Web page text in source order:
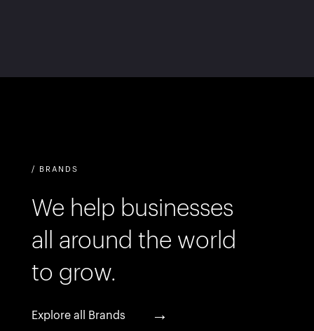
/ BRANDS
We help businesses
all around the world
to grow.
Explore all Brands →